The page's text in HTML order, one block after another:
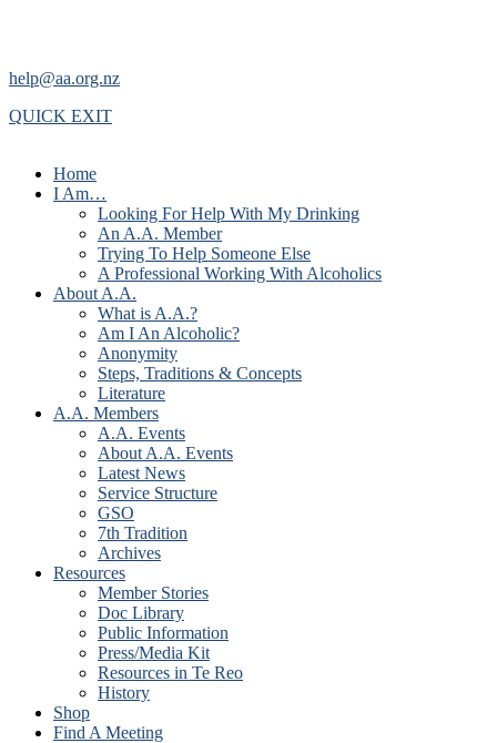
help@aa.org.nz
QUICK EXIT
Home
I Am…
Looking For Help With My Drinking
An A.A. Member
Trying To Help Someone Else
A Professional Working With Alcoholics
About A.A.
What is A.A.?
Am I An Alcoholic?
Anonymity
Steps, Traditions & Concepts
Literature
A.A. Members
A.A. Events
About A.A. Events
Latest News
Service Structure
GSO
7th Tradition
Archives
Resources
Member Stories
Doc Library
Public Information
Press/Media Kit
Resources in Te Reo
History
Shop
Find A Meeting